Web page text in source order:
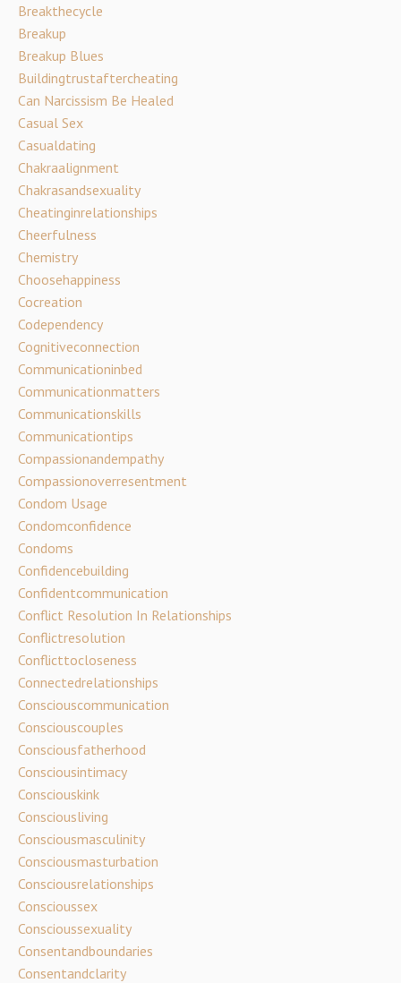
Breakthecycle
Breakup
Breakup Blues
Buildingtrustaftercheating
Can Narcissism Be Healed
Casual Sex
Casualdating
Chakraalignment
Chakrasandsexuality
Cheatinginrelationships
Cheerfulness
Chemistry
Choosehappiness
Cocreation
Codependency
Cognitiveconnection
Communicationinbed
Communicationmatters
Communicationskills
Communicationtips
Compassionandempathy
Compassionoverresentment
Condom Usage
Condomconfidence
Condoms
Confidencebuilding
Confidentcommunication
Conflict Resolution In Relationships
Conflictresolution
Conflicttocloseness
Connectedrelationships
Consciouscommunication
Consciouscouples
Consciousfatherhood
Consciousintimacy
Consciouskink
Consciousliving
Consciousmasculinity
Consciousmasturbation
Consciousrelationships
Conscioussex
Conscioussexuality
Consentandboundaries
Consentandclarity